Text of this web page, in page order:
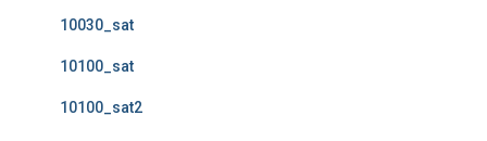
10030_sat
10100_sat
10100_sat2